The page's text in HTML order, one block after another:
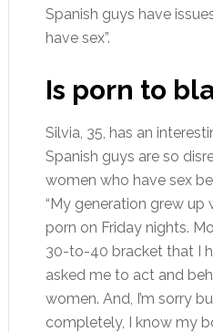
Spanish guys have
have sex”.
Is porn to
Silvia, 35, has an
Spanish guys are so
women who have sex
“My generation grew up
porn on Friday nights.
30-to-40 bracket that I
asked me to act and
women. And, I’m sorry
completely, I know my